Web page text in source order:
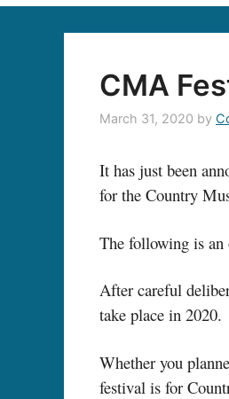
CMA
March 31, 2020 by
It has just been
for the Country
The following is
After careful
take place in 2020.
Whether you
festival is for